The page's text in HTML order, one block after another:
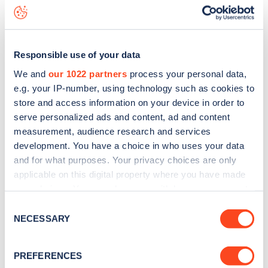
Responsible use of your data
We and our 1022 partners process your personal data,
e.g. your IP-number, using technology such as cookies to
store and access information on your device in order to
serve personalized ads and content, ad and content
measurement, audience research and services
development. You have a choice in who uses your data
and for what purposes. Your privacy choices are only
applicable on this digital property where you have made
the Privacy trigger icon.
Collect information about your geographical
Selection
NECESSARY
PREFERENCES
data, is to
web map.
Sign up for the Zapmap
Stay up-to-date with the latest EV guides, stats,